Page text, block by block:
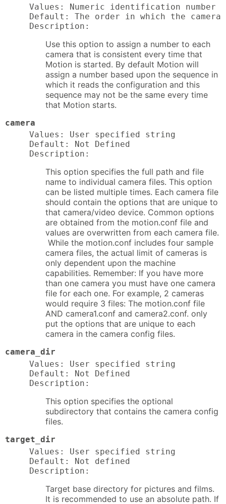
Values: Numeric identification number
Default: The order in which the camera
Description:
Use this option to assign a number to each
camera that is consistent every time that
Motion is started. By default Motion will
assign a number based upon the sequence in
which it reads the configuration and this
sequence may not be the same every time
that Motion starts.
camera
Values: User specified string
Default: Not Defined
Description:
This option specifies the full path and file
name to individual camera files. This option
can be listed multiple times. Each camera file
should contain the options that are unique to
that camera/video device. Common options
are obtained from the motion.conf file and
values are overwritten from each camera file.
While the motion.conf includes four sample
camera files, the actual limit of cameras is
only dependent upon the machine
capabilities. Remember: If you have more
than one camera you must have one camera
file for each one. For example, 2 cameras
would require 3 files: The motion.conf file
AND camera1.conf and camera2.conf. only
put the options that are unique to each
camera in the camera config files.
camera_dir
Values: User specified string
Default: Not Defined
Description:
This option specifies the optional
subdirectory that contains the camera config
files.
target_dir
Values: User specified string
Default: Not defined
Description:
Target base directory for pictures and films.
It is recommended to use an absolute path. If